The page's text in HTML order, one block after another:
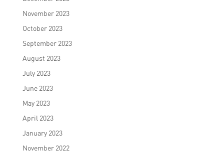
November 2023
October 2023
September 2023
August 2023
July 2023
June 2023
May 2023
April 2023
January 2023
November 2022